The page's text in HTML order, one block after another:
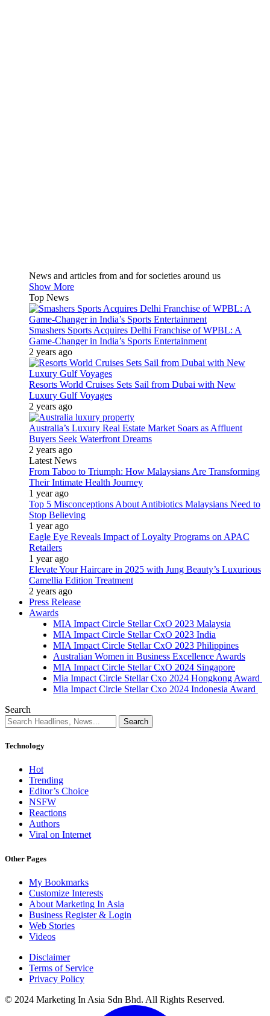
News and articles from and for societies around us
Show More
Top News
Smashers Sports Acquires Delhi Franchise of WPBL: A
Game-Changer in India’s Sports Entertainment
2 years ago
Resorts World Cruises Sets Sail from Dubai with New
Luxury Gulf Voyages
2 years ago
Australia’s Luxury Real Estate Market Soars as Affluent
Buyers Seek Waterfront Dreams
2 years ago
Latest News
From Taboo to Triumph: How Malaysians Are Transforming
Their Intimate Health Journey
1 year ago
Top 5 Misconceptions About Antibiotics Malaysians Need to
Stop Believing
1 year ago
Eagle Eye Reveals Impact of Loyalty Programs on APAC
Retailers
1 year ago
Elevate Your Haircare in 2025 with Jung Beauty’s Luxurious
Camellia Edition Treatment
2 years ago
Press Release
Awards
MIA Impact Circle Stellar CxO 2023 Malaysia
MIA Impact Circle Stellar CxO 2023 India
MIA Impact Circle Stellar CxO 2023 Philippines
Australian Women in Business Excellence Awards
MIA Impact Circle Stellar CxO 2024 Singapore
Mia Impact Circle Stellar Cxo 2024 Hongkong Award
Mia Impact Circle Stellar Cxo 2024 Indonesia Award
Search
Technology
Hot
Trending
Editor’s Choice
NSFW
Reactions
Authors
Viral on Internet
Other Pages
My Bookmarks
Customize Interests
About Marketing In Asia
Business Register & Login
Web Stories
Videos
Disclaimer
Terms of Service
Privacy Policy
© 2024 Marketing In Asia Sdn Bhd. All Rights Reserved.